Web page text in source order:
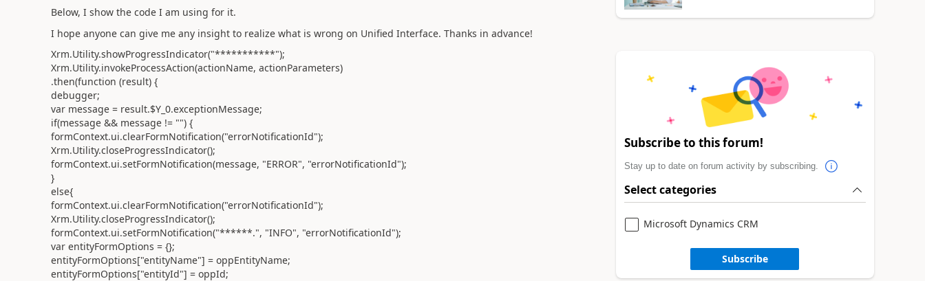
Below, I show the code I am using for it.
I hope anyone can give me any insight to realize what is wrong on Unified Interface. Thanks in advance!
Xrm.Utility.showProgressIndicator("***********");
Xrm.Utility.invokeProcessAction(actionName, actionParameters)
.then(function (result) {
debugger;
var message = result.$Y_0.exceptionMessage;
if(message && message != "") {
formContext.ui.clearFormNotification("errorNotificationId");
Xrm.Utility.closeProgressIndicator();
formContext.ui.setFormNotification(message, "ERROR", "errorNotificationId");
}
else{
formContext.ui.clearFormNotification("errorNotificationId");
Xrm.Utility.closeProgressIndicator();
formContext.ui.setFormNotification("******.", "INFO", "errorNotificationId");
var entityFormOptions = {};
entityFormOptions["entityName"] = oppEntityName;
entityFormOptions["entityId"] = oppId;
Subscribe to this forum!
Stay up to date on forum activity by subscribing.
Select categories
Microsoft Dynamics CRM
Subscribe